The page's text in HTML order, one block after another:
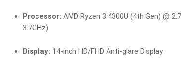
Processor: AMD Ryzen 3 4300U (4th Gen) @
3.7GHz)
Display: 14-inch HD/FHD Anti-glare Display